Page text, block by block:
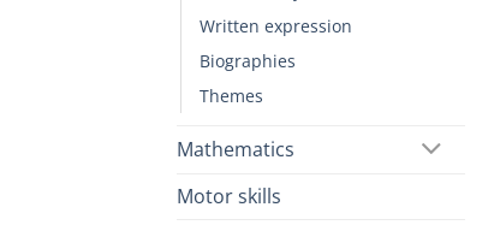
Written expression
Biographies
Themes
Mathematics
Motor skills